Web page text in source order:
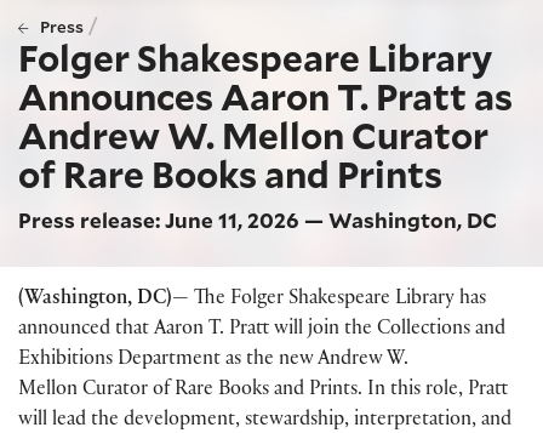
Press /
Folger Shakespeare Library
Announces Aaron T. Pratt as
Andrew W. Mellon Curator
of Rare Books and Prints
Press release: June 11, 2026 — Washington, DC
(Washington, DC)— The Folger Shakespeare Library has
announced that Aaron T. Pratt will join the Collections and
Exhibitions Department as the new Andrew W.
Mellon Curator of Rare Books and Prints. In this role, Pratt
will lead the development, stewardship, interpretation, and